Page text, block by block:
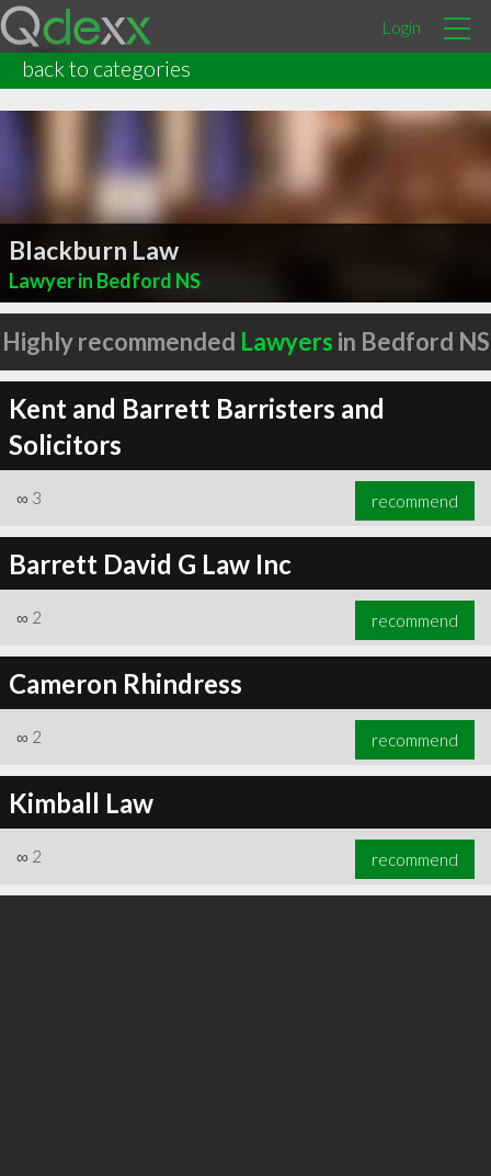
Login
back to categories
Blackburn Law
Lawyer in Bedford NS
∞ 3 recommend
Highly recommended Lawyers in Bedford NS
Kent and Barrett Barristers and
Solicitors
∞ 3 recommend
Barrett David G Law Inc
∞ 2 recommend
Cameron Rhindress
∞ 2 recommend
Kimball Law
∞ 2 recommend